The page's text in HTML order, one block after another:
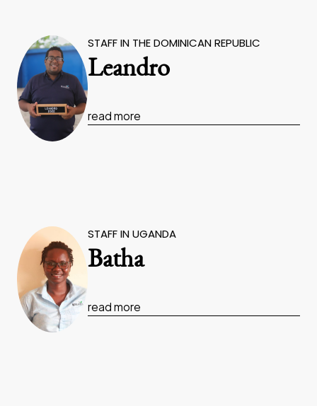
STAFF IN THE DOMINICAN REPUBLIC
Leandro
read more
STAFF IN UGANDA
Batha
read more